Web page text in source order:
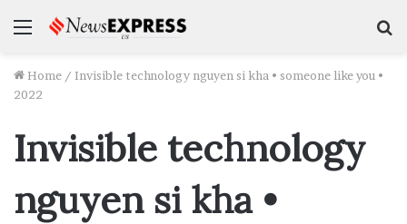
Menu
Home / Invisible technology nguyen si kha • someone like you •
2022
Invisible technology
nguyen si kha •